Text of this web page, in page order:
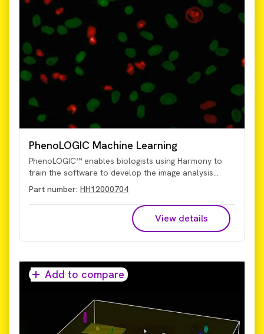
PhenoLOGIC Machine Learning
PhenoLOGIC™ enables biologists using Harmony to
train the software to develop the image analysis
algorithms. While other systems may require an image
analysis expert to create an algorithm, PhenoLOGIC
uses proprietary machine-learning technology to
make it easy for you to do it on your own. Using a
learn-by-example approach, images can be
segmented with just a few clicks of the mouse and
Part number: HH12000704
View details
Add to compare